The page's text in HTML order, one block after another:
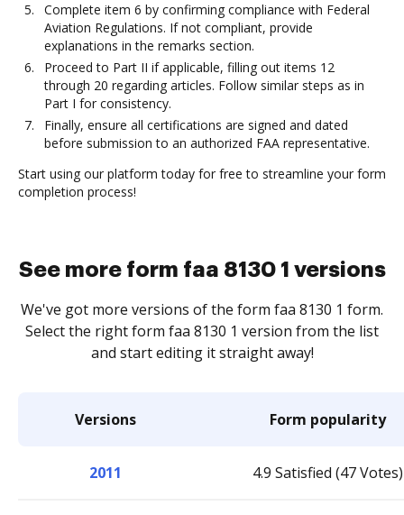
Complete item 6 by confirming compliance with Federal
Aviation Regulations. If not compliant, provide
explanations in the remarks section.
Proceed to Part II if applicable, filling out items 12
through 20 regarding articles. Follow similar steps as in
Part I for consistency.
Finally, ensure all certifications are signed and dated
before submission to an authorized FAA representative.
Start using our platform today for free to streamline your form
completion process!
See more form faa 8130 1 versions
We've got more versions of the form faa 8130 1 form.
Select the right form faa 8130 1 version from the list
and start editing it straight away!
Versions Form popularity
2011 4.9 Satisfied (47 Votes)